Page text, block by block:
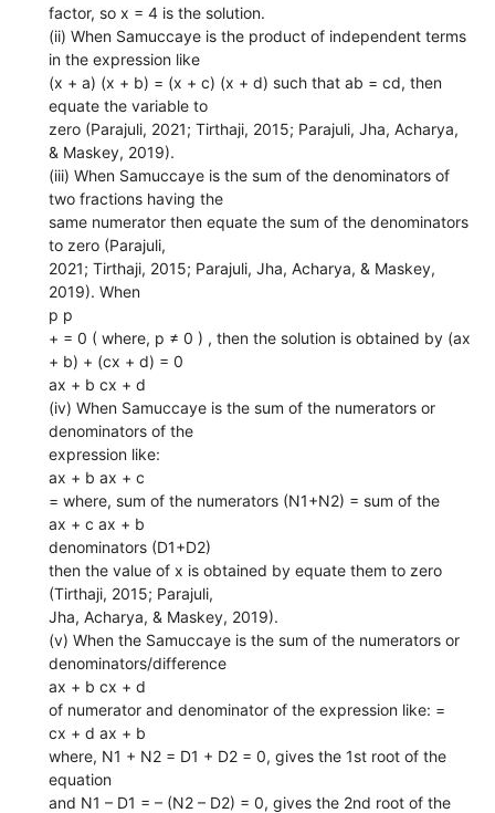
factor, so x = 4 is the solution.
(ii) When Samuccaye is the product of independent terms
in the expression like
(x + a) (x + b) = (x + c) (x + d) such that ab = cd, then
equate the variable to
zero (Parajuli, 2021; Tirthaji, 2015; Parajuli, Jha, Acharya,
& Maskey, 2019).
(iii) When Samuccaye is the sum of the denominators of
two fractions having the
same numerator then equate the sum of the denominators
to zero (Parajuli,
2021; Tirthaji, 2015; Parajuli, Jha, Acharya, & Maskey,
2019). When
p p
+ = 0 ( where, p ≠ 0 ) , then the solution is obtained by (ax
+ b) + (cx + d) = 0
ax + b cx + d
(iv) When Samuccaye is the sum of the numerators or
denominators of the
expression like:
ax + b ax + c
= where, sum of the numerators (N1+N2) = sum of the
ax + c ax + b
denominators (D1+D2)
then the value of x is obtained by equate them to zero
(Tirthaji, 2015; Parajuli,
Jha, Acharya, & Maskey, 2019).
(v) When the Samuccaye is the sum of the numerators or
denominators/difference
ax + b cx + d
of numerator and denominator of the expression like: =
cx + d ax + b
where, N1 + N2 = D1 + D2 = 0, gives the 1st root of the
equation
and N1 – D1 = – (N2 – D2) = 0, gives the 2nd root of the